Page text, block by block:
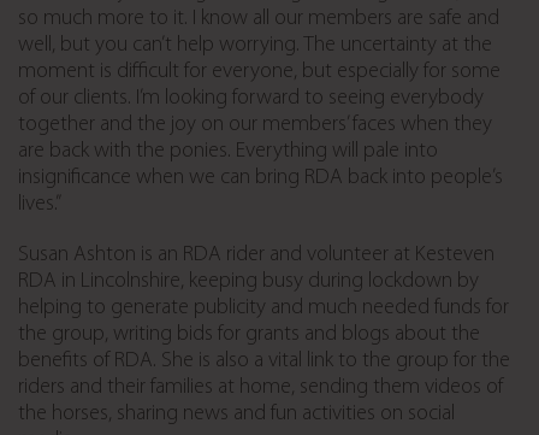
so much more to it. I know all our members are safe and
well, but you can’t help worrying. The uncertainty at the
moment is difficult for everyone, but especially for some
of our clients. I’m looking forward to seeing everybody
together and the joy on our members’ faces when they
are back with the ponies. Everything will pale into
insignificance when we can bring RDA back into people’s
lives.”
Susan Ashton is an RDA rider and volunteer at Kesteven
RDA in Lincolnshire, keeping busy during lockdown by
helping to generate publicity and much needed funds for
the group, writing bids for grants and blogs about the
benefits of RDA. She is also a vital link to the group for the
riders and their families at home, sending them videos of
the horses, sharing news and fun activities on social